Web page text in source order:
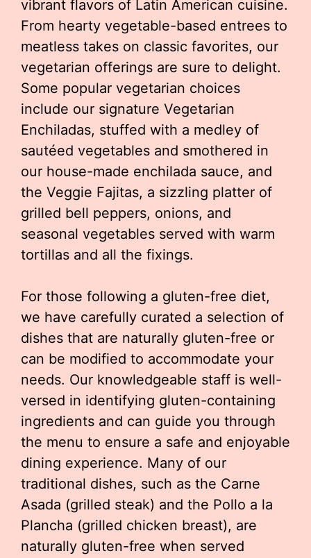
vibrant flavors of Latin American cuisine.
From hearty vegetable-based entrees to
meatless takes on classic favorites, our
vegetarian offerings are sure to delight.
Some popular vegetarian choices
include our signature Vegetarian
Enchiladas, stuffed with a medley of
sautéed vegetables and smothered in
our house-made enchilada sauce, and
the Veggie Fajitas, a sizzling platter of
grilled bell peppers, onions, and
seasonal vegetables served with warm
tortillas and all the fixings.
For those following a gluten-free diet,
we have carefully curated a selection of
dishes that are naturally gluten-free or
can be modified to accommodate your
needs. Our knowledgeable staff is well-
versed in identifying gluten-containing
ingredients and can guide you through
the menu to ensure a safe and enjoyable
dining experience. Many of our
traditional dishes, such as the Carne
Asada (grilled steak) and the Pollo a la
Plancha (grilled chicken breast), are
naturally gluten-free when served